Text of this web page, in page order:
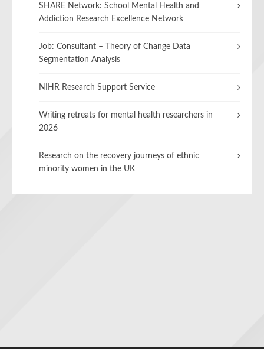
SHARE Network: School Mental Health and
Addiction Research Excellence Network
Job: Consultant – Theory of Change Data
Segmentation Analysis
NIHR Research Support Service
Writing retreats for mental health researchers in
2026
Research on the recovery journeys of ethnic
minority women in the UK